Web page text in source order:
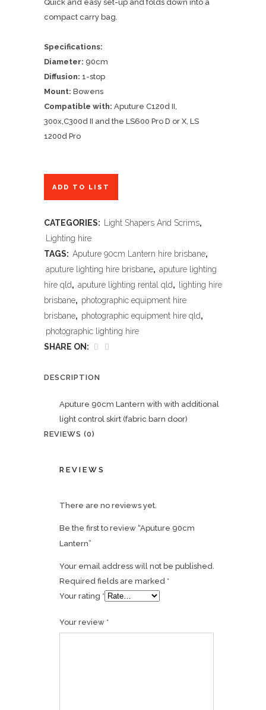
Quick and easy set-up and folds down into a
compact carry bag.
Specifications:
Diameter: 90cm
Diffusion: 1-stop
Mount: Bowens
Compatible with: Aputure C120d II,
300x,C300d II and the LS600 Pro D or X, LS
1200d Pro
ADD TO LIST
CATEGORIES: Light Shapers And Scrims,
Lighting hire
TAGS: Aputure 90cm Lantern hire brisbane,
aputure lighting hire brisbane, aputure lighting
hire qld, aputure lighting rental qld,
lighting hire
brisbane, photographic equipment hire
brisbane, photographic equipment hire qld,
photographic lighting hire
SHARE ON:
DESCRIPTION
Aputure 90cm Lantern with with additional
light control skirt (fabric barn door)
REVIEWS (0)
REVIEWS
There are no reviews yet.
Be the first to review “Aputure 90cm
Lantern”
Your email address will not be published.
Required fields are marked *
Your rating *
Your review *